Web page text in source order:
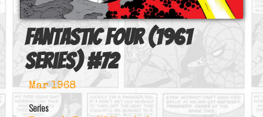
Fantastic Four (1961
series)#72
Mar 1968
Series